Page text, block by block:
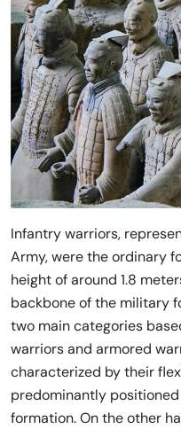
Infantry warriors,
Army, were the ordinary
height of around 1.8
backbone of the military
two main categories
warriors and armored
characterized by their
predominantly
formation. On the other